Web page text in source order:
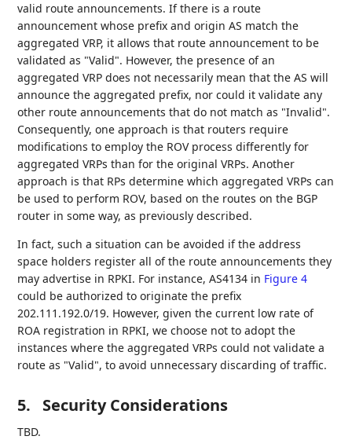
valid route announcements. If there is a route
announcement whose prefix and origin AS match the
aggregated VRP, it allows that route announcement to be
validated as "Valid". However, the presence of an
aggregated VRP does not necessarily mean that the AS will
announce the aggregated prefix, nor could it validate any
other route announcements that do not match as "Invalid".
Consequently, one approach is that routers require
modifications to employ the ROV process differently for
aggregated VRPs than for the original VRPs. Another
approach is that RPs determine which aggregated VRPs can
be used to perform ROV, based on the routes on the BGP
router in some way, as previously described.
In fact, such a situation can be avoided if the address
space holders register all of the route announcements they
may advertise in RPKI. For instance, AS4134 in Figure 4
could be authorized to originate the prefix
202.111.192.0/19. However, given the current low rate of
ROA registration in RPKI, we choose not to adopt the
instances where the aggregated VRPs could not validate a
route as "Valid", to avoid unnecessary discarding of traffic.
5. Security Considerations
TBD.